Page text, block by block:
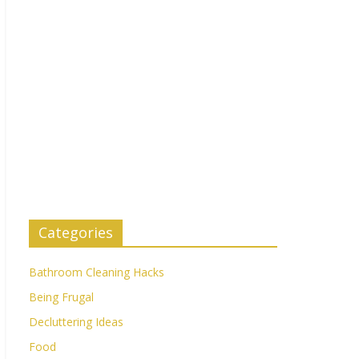
Categories
Bathroom Cleaning Hacks
Being Frugal
Decluttering Ideas
Food